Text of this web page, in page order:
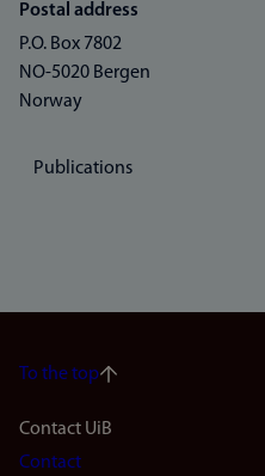
Postal address
P.O. Box 7802
NO-5020 Bergen
Norway
Publications
To the top
Footer
Contact UiB
Contact